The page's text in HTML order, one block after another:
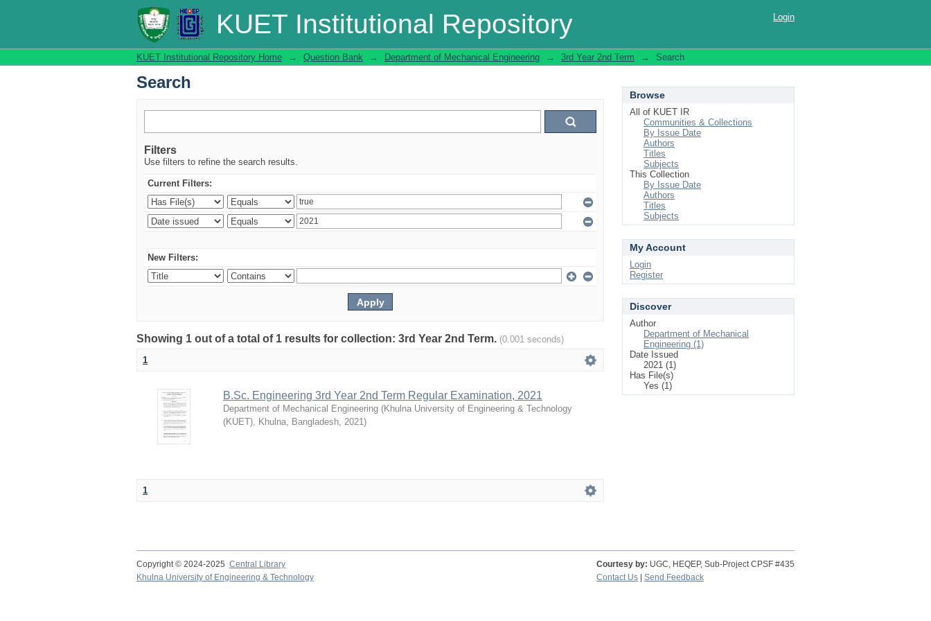
KUET Institutional Repository
Search Login
KUET Institutional Repository Home → Question Bank → Department of Mechanical Engineering → 3rd Year 2nd Term → Search
Search
Filters
Use filters to refine the search results.
Current Filters:
New Filters:
Showing 1 out of a total of 1 results for collection: 3rd Year 2nd Term. (0.001 seconds)
1
B.Sc. Engineering 3rd Year 2nd Term Regular Examination, 2021
Department of Mechanical Engineering (Khulna University of Engineering & Technology
(KUET), Khulna, Bangladesh, 2021)
1
Browse
All of KUET IR
Communities & Collections
By Issue Date
Authors
Titles
Subjects
This Collection
By Issue Date
Authors
Titles
Subjects
My Account
Login
Register
Discover
Author
Department of Mechanical
Engineering (1)
Date Issued
2021 (1)
Has File(s)
Yes (1)
Copyright © 2024-2025 Central Library Courtesy by: UGC, HEQEP, Sub-Project CPSF #435
Contact Us
Send Feedback
Khulna University of Engineering & Technology